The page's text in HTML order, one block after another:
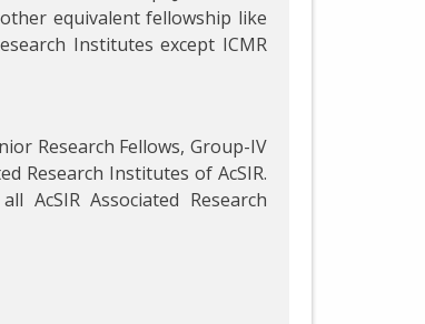
other equivalent fellowship like
Institutes except ICMR
Research Fellows, Group-IV
Research Institutes of AcSIR.
AcSIR Associated Research